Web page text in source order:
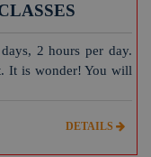
2 hours per day.
It is wonder! You will
DETAILS